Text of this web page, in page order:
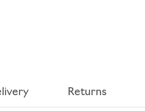
Returns